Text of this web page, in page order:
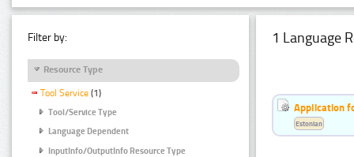
Filter by:
Resource Type
Tool Service (1)
Tool/Service Type
Language Dependent
InputInfo/OutputInfo Resource Type
1 Language
Application
Estonian